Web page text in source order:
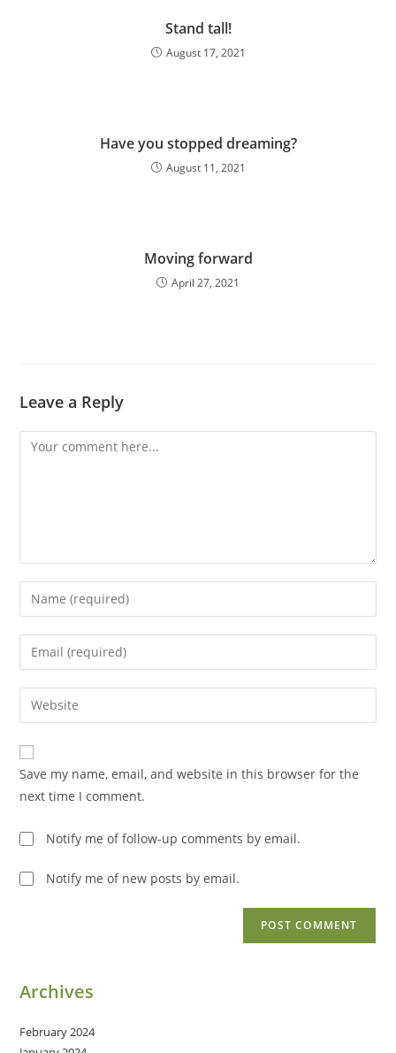
Stand tall!
August 17, 2021
Have you stopped dreaming?
August 11, 2021
Moving forward
April 27, 2021
Leave a Reply
Comment
Enter
your
name
comment
Enter
your
email
address
comment
Enter
your
website
URL
(optional)
Save my name, email, and website in this browser for the
next time I comment.
Notify me of follow-up comments by email.
Notify me of new posts by email.
Archives
February 2024